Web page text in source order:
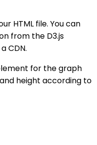
HTML file. You can
from the D3.js
CDN.
for the graph
height according to